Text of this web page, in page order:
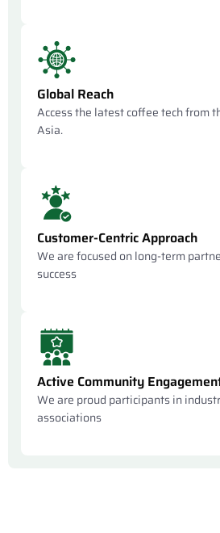
Global Reach
Access the latest coffee tech from
Asia.
Customer-Centric Approach
We are focused on long-term
success
Active Community
We are proud participants in
associations